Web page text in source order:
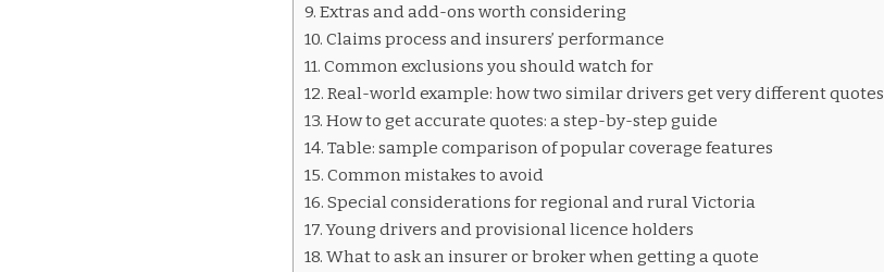
Extras and add-ons worth considering
Claims process and insurers’ performance
Common exclusions you should watch for
Real-world example: how two similar drivers get very different quotes
How to get accurate quotes: a step-by-step guide
Table: sample comparison of popular coverage features
Common mistakes to avoid
Special considerations for regional and rural Victoria
Young drivers and provisional licence holders
What to ask an insurer or broker when getting a quote